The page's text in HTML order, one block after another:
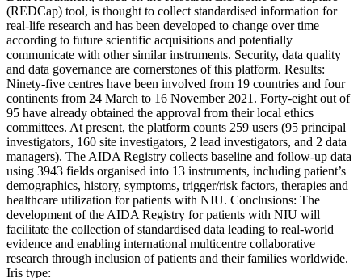
(REDCap) tool, is thought to collect standardised information for
real-life research and has been developed to change over time
according to future scientific acquisitions and potentially
communicate with other similar instruments. Security, data quality
and data governance are cornerstones of this platform. Results:
Ninety-five centres have been involved from 19 countries and four
continents from 24 March to 16 November 2021. Forty-eight out of
95 have already obtained the approval from their local ethics
committees. At present, the platform counts 259 users (95 principal
investigators, 160 site investigators, 2 lead investigators, and 2 data
managers). The AIDA Registry collects baseline and follow-up data
using 3943 fields organised into 13 instruments, including patient’s
demographics, history, symptoms, trigger/risk factors, therapies and
healthcare utilization for patients with NIU. Conclusions: The
development of the AIDA Registry for patients with NIU will
facilitate the collection of standardised data leading to real-world
evidence and enabling international multicentre collaborative
research through inclusion of patients and their families worldwide.
Iris type: